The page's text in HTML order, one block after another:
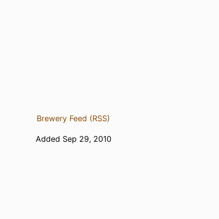
Brewery Feed (RSS)
Added Sep 29, 2010